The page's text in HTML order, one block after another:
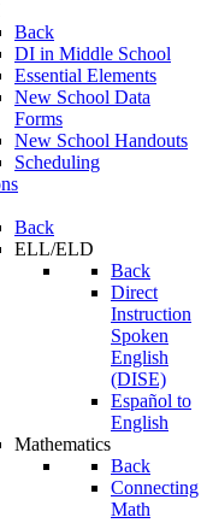
Back
DI in Middle School
Essential Elements
New School Data
Forms
New School Handouts
Scheduling
Back
ELL/ELD
Back
Direct
Instruction
Spoken
English
(DISE)
Español to
English
Mathematics
Back
Connecting
Math